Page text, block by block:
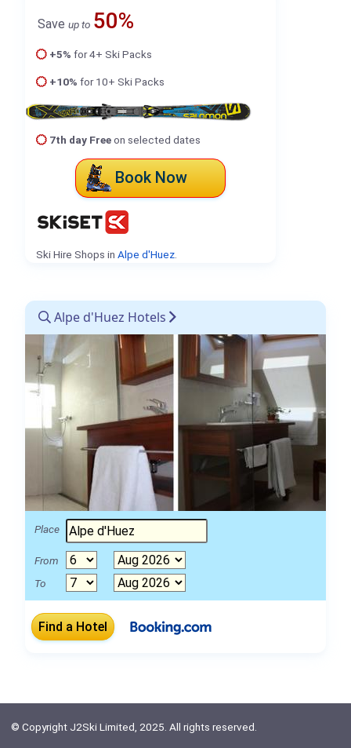
Save up to 50%
+5% for 4+ Ski Packs
+10% for 10+ Ski Packs
7th day Freeon selected dates
Book Now
Ski Hire Shops in Alpe d'Huez.
Alpe d'Huez Hotels
Place
From
To
© Copyright J2Ski Limited, 2025. All rights reserved.